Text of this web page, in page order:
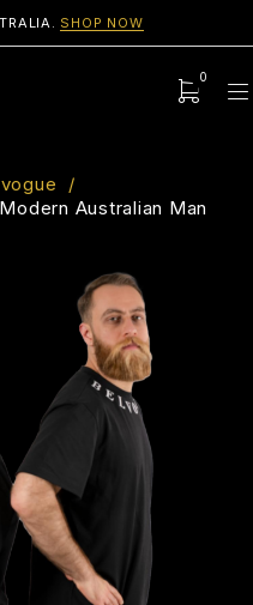
SHOP NOW
0
/
Australian Man